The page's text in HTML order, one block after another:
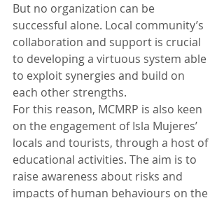
But no organization can be
successful alone. Local community’s
collaboration and support is crucial
to developing a virtuous system able
to exploit synergies and build on
each other strengths.
For this reason, MCMRP is also keen
on the engagement of Isla Mujeres’
locals and tourists, through a host of
educational activities. The aim is to
raise awareness about risks and
impacts of human behaviours on the